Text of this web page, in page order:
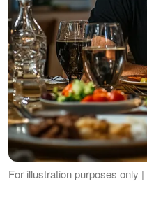
For illustration purposes only